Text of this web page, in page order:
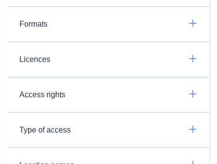
Formats
Licences
Access rights
Type of access